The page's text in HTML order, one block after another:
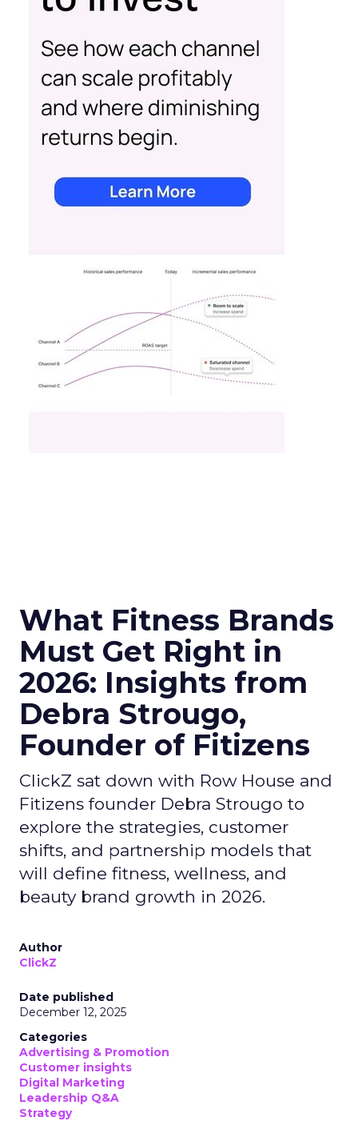
What Fitness Brands
Must Get Right in
2026: Insights from
Debra Strougo,
Founder of Fitizens
ClickZ sat down with Row House and
Fitizens founder Debra Strougo to
explore the strategies, customer
shifts, and partnership models that
will define fitness, wellness, and
beauty brand growth in 2026.
Author
ClickZ
Date published
December 12, 2025
Categories
Advertising & Promotion
Customer insights
Digital Marketing
Leadership Q&A
Strategy